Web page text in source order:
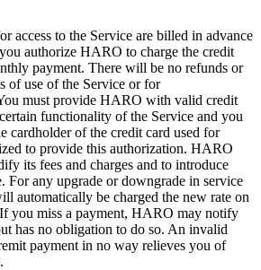
access to the Service are billed in advance
authorize HARO to charge the credit
payment. There will be no refunds or
of use of the Service or for
must provide HARO with valid credit
functionality of the Service and you
cardholder of the credit card used for
to provide this authorization. HARO
its fees and charges and to introduce
For any upgrade or downgrade in service
automatically be charged the new rate on
you miss a payment, HARO may notify
has no obligation to do so. An invalid
payment in no way relieves you of